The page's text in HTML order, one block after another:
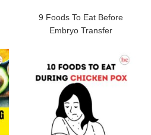
9 Foods To Eat Before
Embryo Transfer